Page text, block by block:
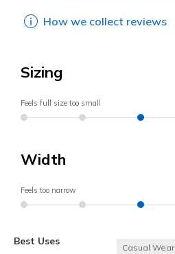
How we collect reviews
Sizing
Feels full size too small
Width
Feels too narrow
Best Uses
Casual Wear